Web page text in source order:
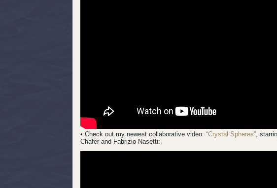
• Check out my newest collaborative video:“Crystal Spheres”,
Chafer and Fabrizio Nasetti: